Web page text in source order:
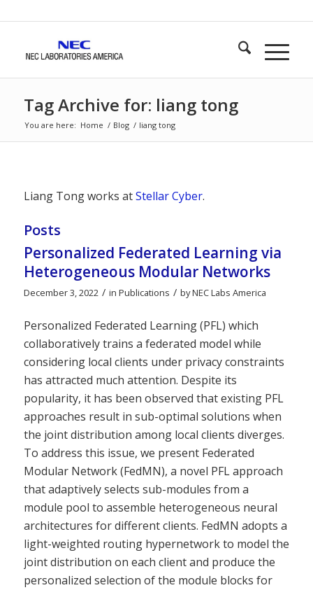
Tag Archive for: liang tong
You are here: Home / Blog / liang tong
Liang Tong works atStellar Cyber.
Posts
Personalized Federated Learning via
Heterogeneous Modular Networks
December 3, 2022 / in Publications / byNEC Labs America
Personalized Federated Learning (PFL) which
collaboratively trains a federated model while
considering local clients under privacy constraints
has attracted much attention. Despite its
popularity, it has been observed that existing PFL
approaches result in sub-optimal solutions when
the joint distribution among local clients diverges.
To address this issue, we present Federated
Modular Network (FedMN), a novel PFL approach
that adaptively selects sub-modules from a
module pool to assemble heterogeneous neural
architectures for different clients. FedMN adopts a
light-weighted routing hypernetwork to model the
joint distribution on each client and produce the
personalized selection of the module blocks for